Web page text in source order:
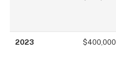
2023 $400,000